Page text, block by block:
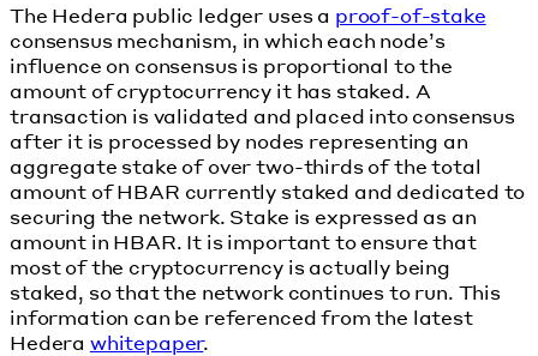
The Hedera public ledger uses a proof-of-stake
consensus mechanism, in which each node’s
influence on consensus is proportional to the
amount of cryptocurrency it has staked. A
transaction is validated and placed into consensus
after it is processed by nodes representing an
aggregate stake of over two-thirds of the total
amount of HBAR currently staked and dedicated to
securing the network. Stake is expressed as an
amount in HBAR. It is important to ensure that
most of the cryptocurrency is actually being
staked, so that the network continues to run. This
information can be referenced from the latest
Hedera whitepaper.